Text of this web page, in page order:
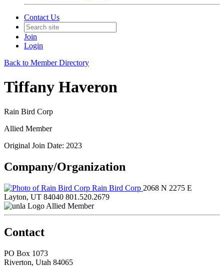
Contact Us
Join
Login
Back to Member Directory
Tiffany Haveron
Rain Bird Corp
Allied Member
Original Join Date: 2023
Company/Organization
Rain Bird Corp 2068 N 2275 E
Layton, UT 84040 801.520.2679
Allied Member
Contact
PO Box 1073
Riverton, Utah 84065